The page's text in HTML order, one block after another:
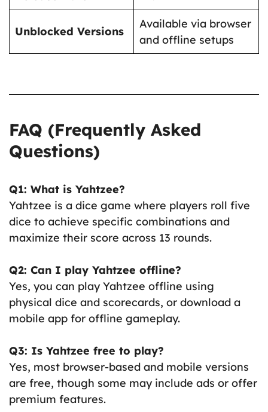
Unblocked Versions
Available via browser
and offline setups
FAQ (Frequently Asked
Questions)
Q1: What is Yahtzee?
Yahtzee is a dice game where players roll five
dice to achieve specific combinations and
maximize their score across 13 rounds.
Q2: Can I play Yahtzee offline?
Yes, you can play Yahtzee offline using
physical dice and scorecards, or download a
mobile app for offline gameplay.
Q3: Is Yahtzee free to play?
Yes, most browser-based and mobile versions
are free, though some may include ads or offer
premium features.